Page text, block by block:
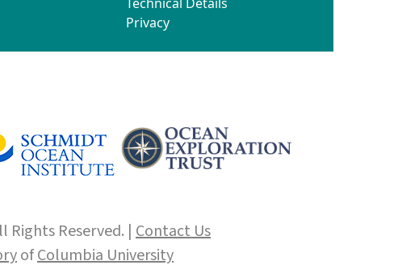
Privacy
Rights Reserved. | Contact Us
ofColumbia University